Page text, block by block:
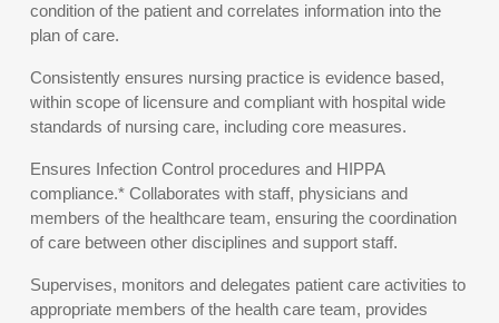
condition of the patient and correlates information into the
plan of care.
Consistently ensures nursing practice is evidence based,
within scope of licensure and compliant with hospital wide
standards of nursing care, including core measures.
Ensures Infection Control procedures and HIPPA
compliance.* Collaborates with staff, physicians and
members of the healthcare team, ensuring the coordination
of care between other disciplines and support staff.
Supervises, monitors and delegates patient care activities to
appropriate members of the health care team, provides